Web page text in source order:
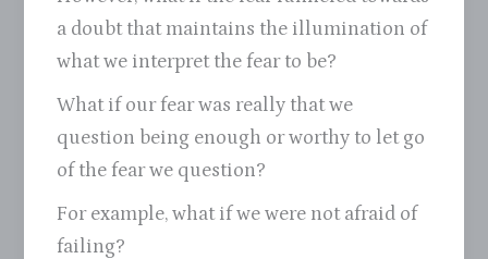
a doubt that maintains the illumination of
what we interpret the fear to be?
What if our fear was really that we
question being enough or worthy to let go
of the fear we question?
For example, what if we were not afraid of
failing?